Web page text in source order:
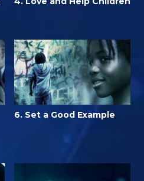
6. Set a Good Example